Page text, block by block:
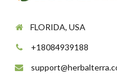
FLORIDA, USA
+18084939188